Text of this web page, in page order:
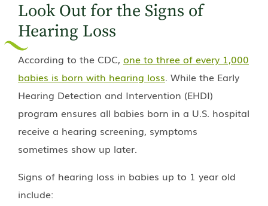
Look Out for the Signs of
Hearing Loss
According to the CDC, one to three of every 1,000
babies is born with hearing loss. While the Early
Hearing Detection and Intervention (EHDI)
program ensures all babies born in a U.S. hospital
receive a hearing screening, symptoms
sometimes show up later.
Signs of hearing loss in babies up to 1 year old
include: